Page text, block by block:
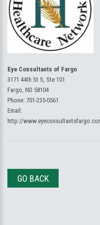
Eye Consultants of Fargo
3171 44th St S, Ste 101
Fargo, ND 58104
Phone: 701-235-0561
Email:
http://
GO BACK